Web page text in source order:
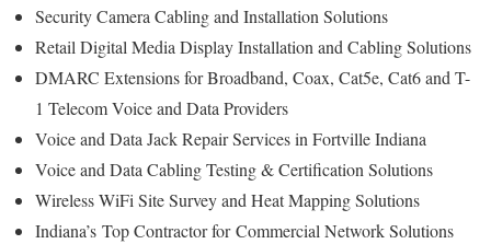
Security Camera Cabling and Installation Solutions
Retail Digital Media Display Installation and Cabling Solutions
DMARC Extensions for Broadband, Coax, Cat5e, Cat6 and T-
1 Telecom Voice and Data Providers
Voice and Data Jack Repair Services in Fortville Indiana
Voice and Data Cabling Testing & Certification Solutions
Wireless WiFi Site Survey and Heat Mapping Solutions
Indiana’s Top Contractor forCommercial Network Solutions